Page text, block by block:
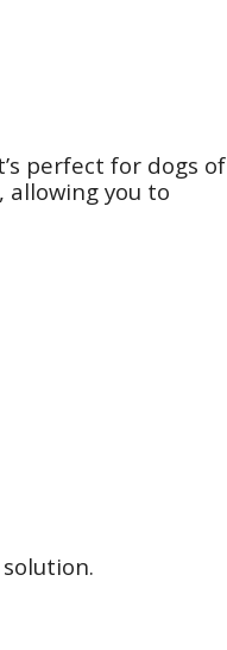
perfect for dogs of
you to